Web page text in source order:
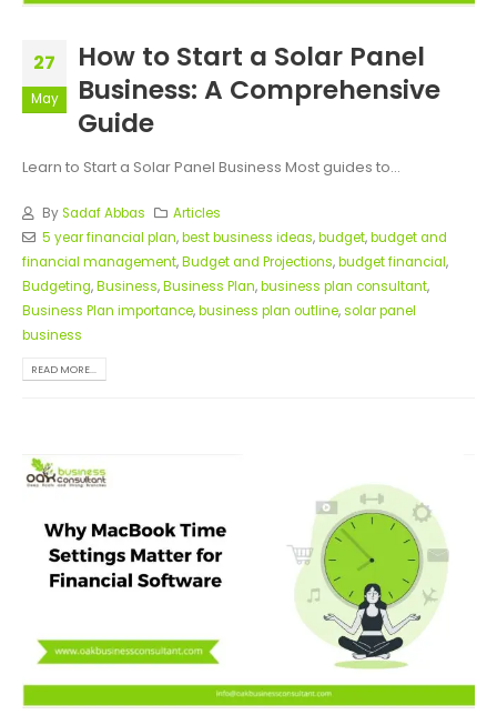
27
May
How to Start a Solar Panel
Business: A Comprehensive
Guide
Learn to Start a Solar Panel Business Most guides to...
BySadaf Abbas
Articles
5 year financial plan,best business ideas,budget,budget and
financial management,Budget and Projections,budget financial,
Budgeting,Business,Business Plan,business plan consultant,
Business Plan importance,business plan outline,solar panel
business
READ MORE...